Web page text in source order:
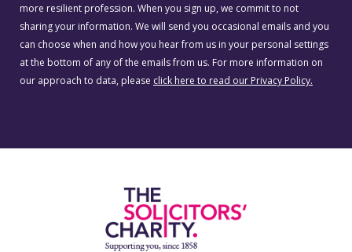
more resilient profession. When you sign up, we commit to not
sharing your information. We will send you occasional emails and you
can choose when and how you hear from us in your personal settings
at the bottom of any of the emails from us. For more information on
our approach to data, please click here to read our Privacy Policy.